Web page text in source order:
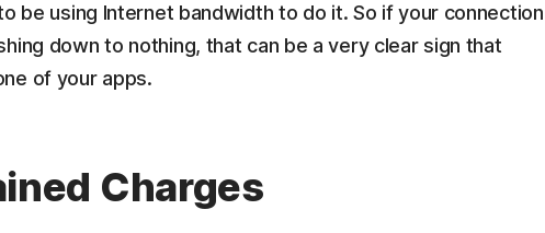
be using Internet bandwidth to do it. So if your connection
down to nothing, that can be a very clear sign that
of your apps.
Charges